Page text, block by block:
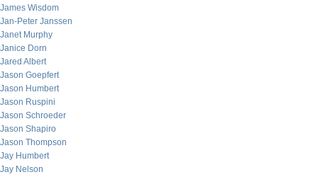
James Wisdom
Jan-Peter Janssen
Janet Murphy
Janice Dorn
Jared Albert
Jason Goepfert
Jason Humbert
Jason Ruspini
Jason Schroeder
Jason Shapiro
Jason Thompson
Jay Humbert
Jay Nelson